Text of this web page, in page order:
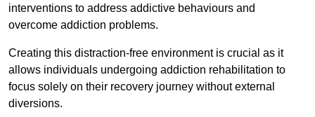
interventions to address addictive behaviours and
overcome addiction problems.
Creating this distraction-free environment is crucial as it
allows individuals undergoing addiction rehabilitation to
focus solely on their recovery journey without external
diversions.